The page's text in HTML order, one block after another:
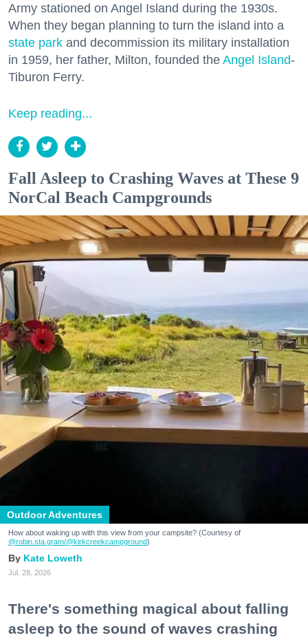
Army stationed on Angel Island during the 1930s.
When they began planning to turn the island into a
state park and decommission its military installation
in 1959, her father, Milton, founded the Angel Island-
Tiburon Ferry.
Keep reading...
Fall Asleep to Crashing Waves at These 9
NorCal Beach Campgrounds
Outdoor Adventures
How about waking up with this view from your campsite? (Courtesy of
@robin.sta.gram/@kirkcreekcampground)
Kate Loweth
Jul. 28, 2026
There's something magical about falling
asleep to the sound of waves crashing